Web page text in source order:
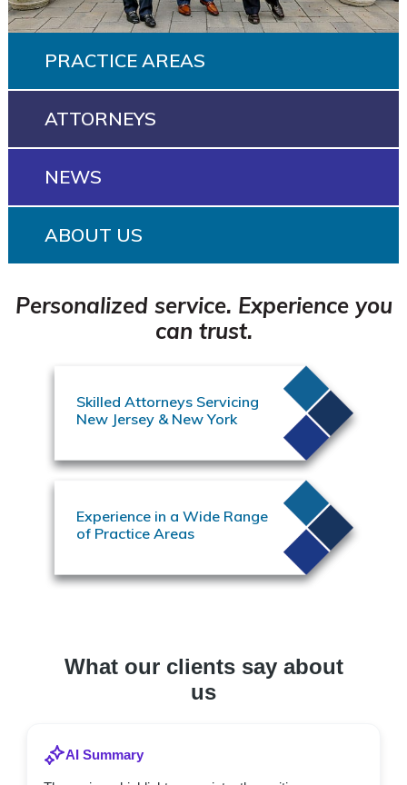
PRACTICE AREAS
ATTORNEYS
NEWS
ABOUT US
Personalized service. Experience you
can trust.
Skilled Attorneys Servicing
New Jersey & New York
Experience in a Wide Range
of Practice Areas